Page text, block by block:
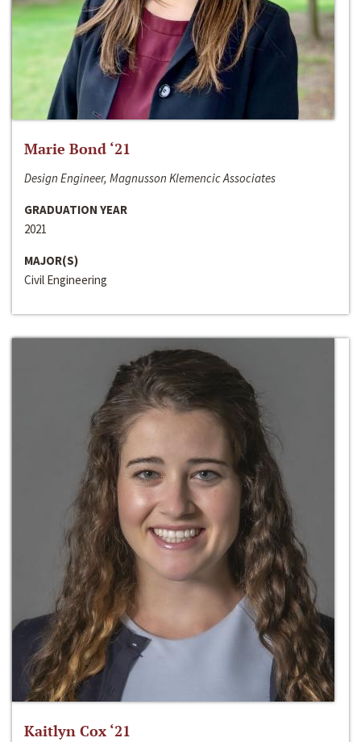
Marie Bond ‘21
Design Engineer, Magnusson Klemencic Associates
GRADUATION YEAR
2021
MAJOR(S)
Civil Engineering
Kaitlyn Cox ‘21